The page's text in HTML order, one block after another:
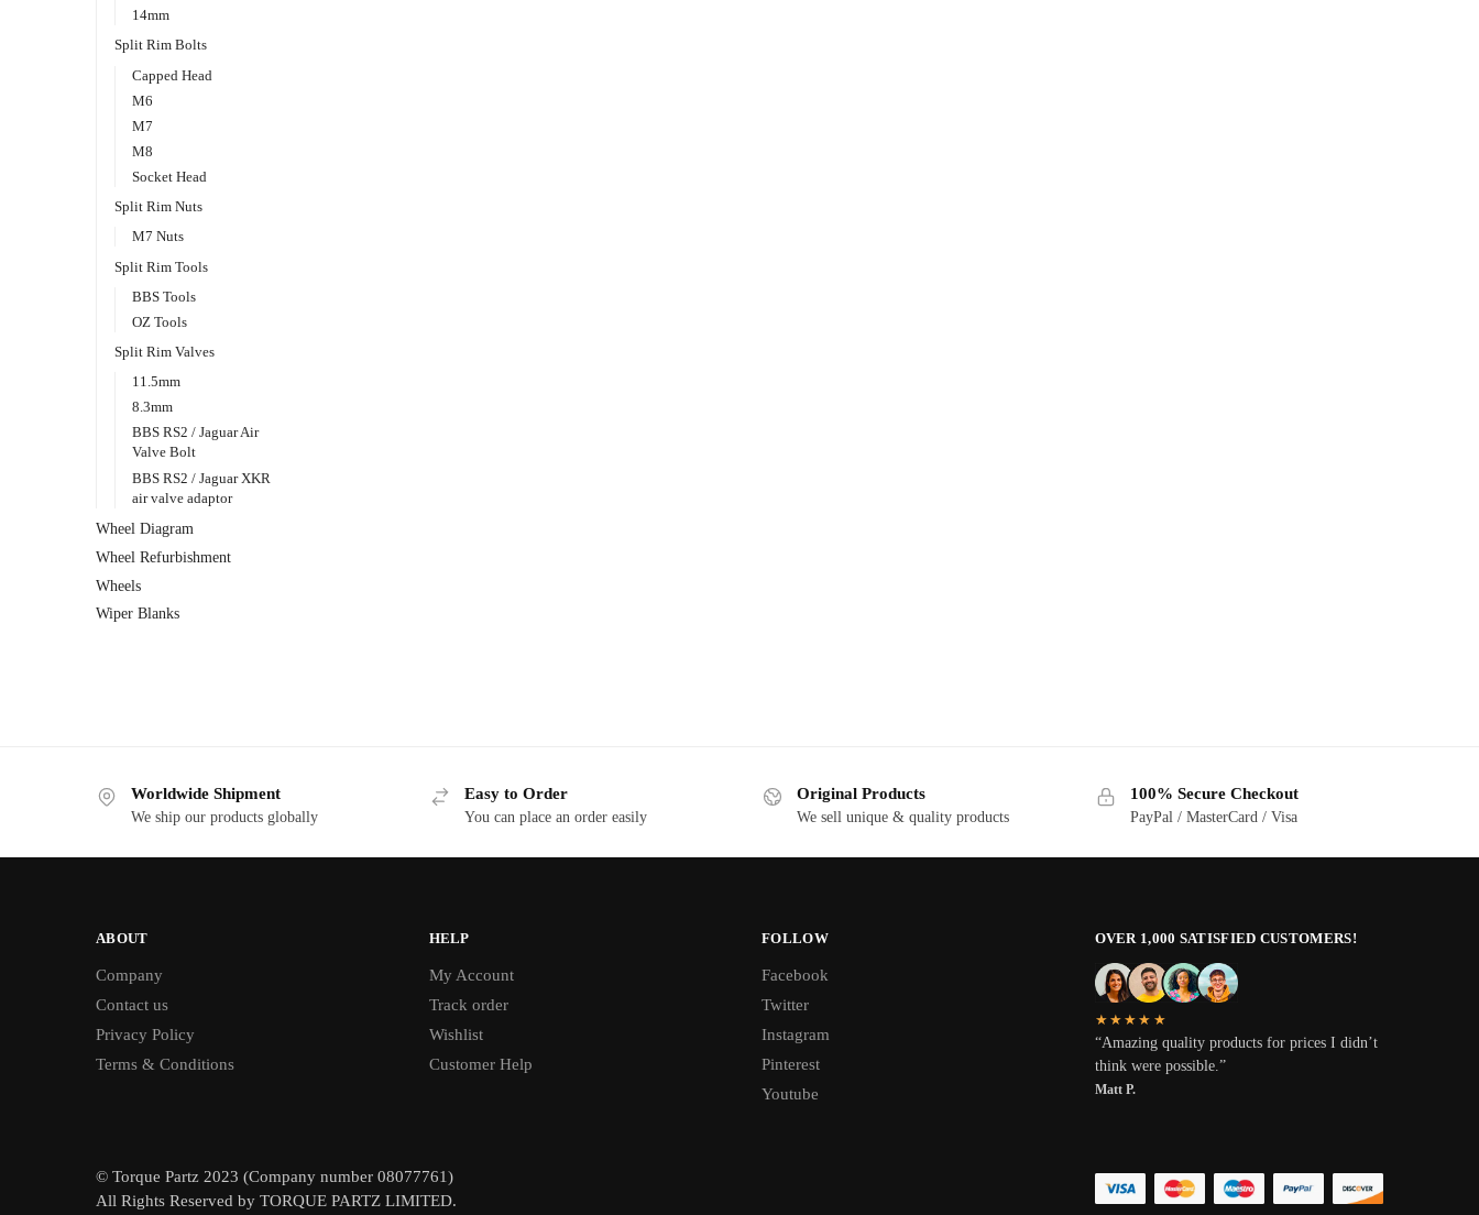
14mm
Split Rim Bolts
Capped Head
M6
M7
M8
Socket Head
Split Rim Nuts
M7 Nuts
Split Rim Tools
BBS Tools
OZ Tools
Split Rim Valves
11.5mm
8.3mm
BBS RS2 / Jaguar Air
Valve Bolt
BBS RS2 / Jaguar XKR
air valve adaptor
Wheel Diagram
Wheel Refurbishment
Wheels
Wiper Blanks
Worldwide Shipment
We ship our products globally
Easy to Order
You can place an order easily
Original Products
We sell unique & quality products
100% Secure Checkout
PayPal / MasterCard / Visa
ABOUT
Company
Contact us
Privacy Policy
Terms & Conditions
HELP
My Account
Track order
Wishlist
Customer Help
FOLLOW
Facebook
Twitter
Instagram
Pinterest
Youtube
OVER 1,000 SATISFIED CUSTOMERS!
★★★★★
“Amazing quality products for prices I didn’t
think were possible.”
Matt P.
© Torque Partz 2023 (Company number 08077761)
All Rights Reserved by TORQUE PARTZ LIMITED.